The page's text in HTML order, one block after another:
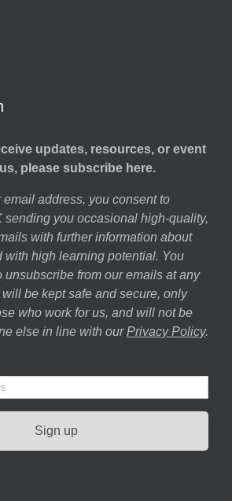
updates, resources, or event
please subscribe here.
address, you consent to
sending you occasional high-quality,
with further information about
with high learning potential. You
unsubscribe from our emails at any
be kept safe and secure, only
who work for us, and will not be
else in line with our Privacy Policy.